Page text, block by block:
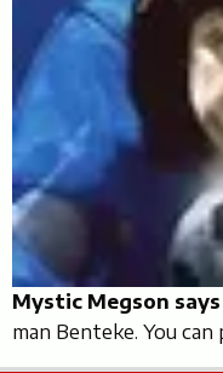
Mystic Megson
man Benteke. You